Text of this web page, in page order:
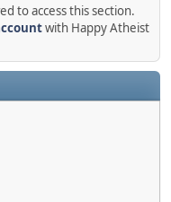
to access this section.
with Happy Atheist